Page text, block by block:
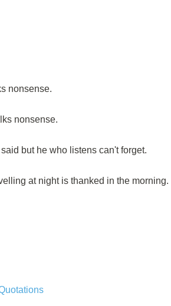
nonsense.
nonsense.
but he who listens can't forget.
at night is thanked in the morning.